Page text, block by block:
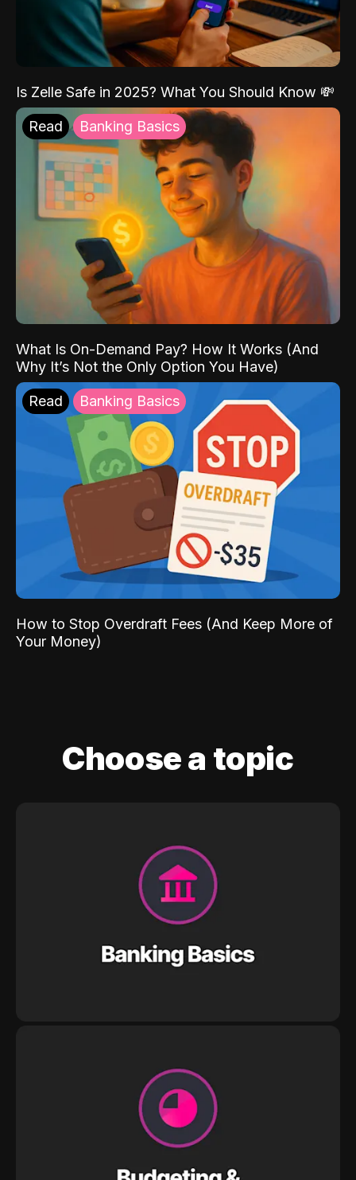
Is Zelle Safe in 2025? What You Should Know 💸
Read Banking Basics
What Is On-Demand Pay? How It Works (And
Why It’s Not the Only Option You Have)
Read Banking Basics
How to Stop Overdraft Fees (And Keep More of
Your Money)
Choose a topic